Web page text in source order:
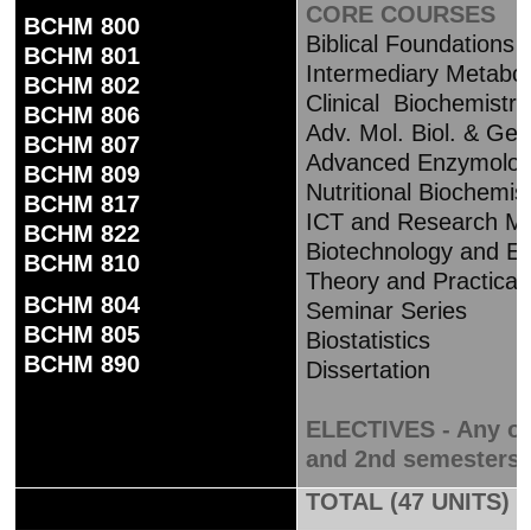
BCHM 800
BCHM 801
BCHM 802
BCHM 806
BCHM 807
BCHM 809
BCHM 817
BCHM 822
BCHM 810
BCHM 804
BCHM 805
BCHM 890
CORE
Biblical Foundations
Intermediary
Clinical Biochemistry
Adv. Mol. Biol. &
Advanced
Nutritional
ICT and Research
Biotechnology and
Theory and
Seminar Series
Biostatistics
Dissertation
ELECTIVES - Any
and 2nd
TOTAL (47 UNITS)